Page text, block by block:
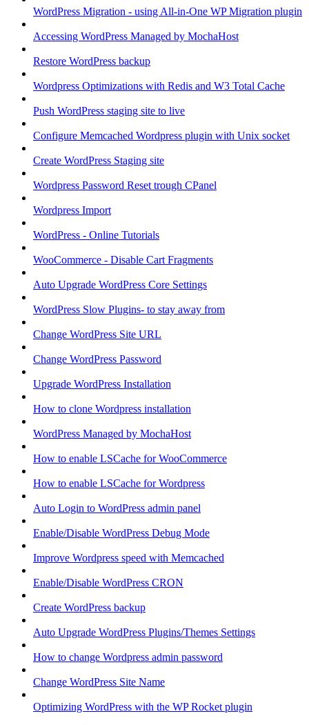
WordPress Migration - using All-in-One WP Migration plugin
Accessing WordPress Managed by MochaHost
Restore WordPress backup
Wordpress Optimizations with Redis and W3 Total Cache
Push WordPress staging site to live
Configure Memcached Wordpress plugin with Unix socket
Create WordPress Staging site
Wordpress Password Reset trough CPanel
Wordpress Import
WordPress - Online Tutorials
WooCommerce - Disable Cart Fragments
Auto Upgrade WordPress Core Settings
WordPress Slow Plugins- to stay away from
Change WordPress Site URL
Change WordPress Password
Upgrade WordPress Installation
How to clone Wordpress installation
WordPress Managed by MochaHost
How to enable LSCache for WooCommerce
How to enable LSCache for Wordpress
Auto Login to WordPress admin panel
Enable/Disable WordPress Debug Mode
Improve Wordpress speed with Memcached
Enable/Disable WordPress CRON
Create WordPress backup
Auto Upgrade WordPress Plugins/Themes Settings
How to change Wordpress admin password
Change WordPress Site Name
Optimizing WordPress with the WP Rocket plugin